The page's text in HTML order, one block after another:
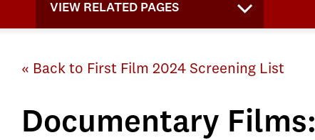
VIEW RELATED PAGES
« Back to First Film 2024 Screening List
Documentary Films: